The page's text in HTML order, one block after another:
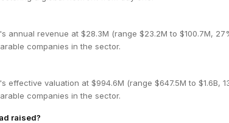
annual revenue at $28.3M (range $23.2M to $100.7M,
companies in the sector.
effective valuation at $994.6M (range $647.5M to $1.6B,
companies in the sector.
raised?